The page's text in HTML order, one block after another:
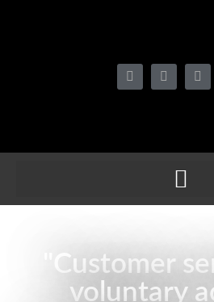
"Customer
voluntary